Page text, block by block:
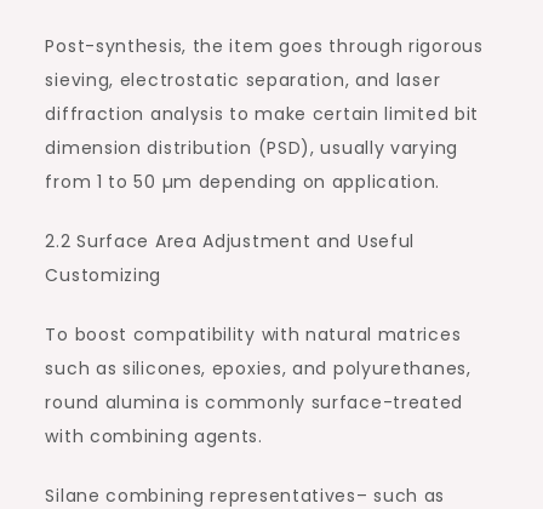
Post-synthesis, the item goes through rigorous
sieving, electrostatic separation, and laser
diffraction analysis to make certain limited bit
dimension distribution (PSD), usually varying
from 1 to 50 µm depending on application.
2.2 Surface Area Adjustment and Useful
Customizing
To boost compatibility with natural matrices
such as silicones, epoxies, and polyurethanes,
round alumina is commonly surface-treated
with combining agents.
Silane combining representatives– such as